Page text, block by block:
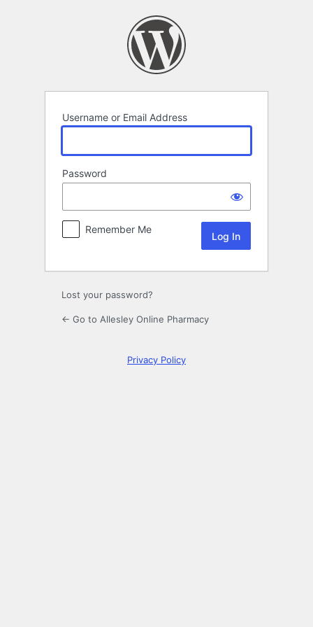
Username or Email Address
Password
Remember Me
Lost your password?
← Go to Allesley Online Pharmacy
Privacy Policy